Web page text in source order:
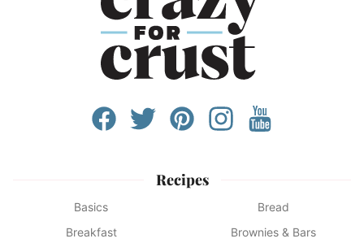
Recipes
Basics
Bread
Breakfast
Brownies & Bars